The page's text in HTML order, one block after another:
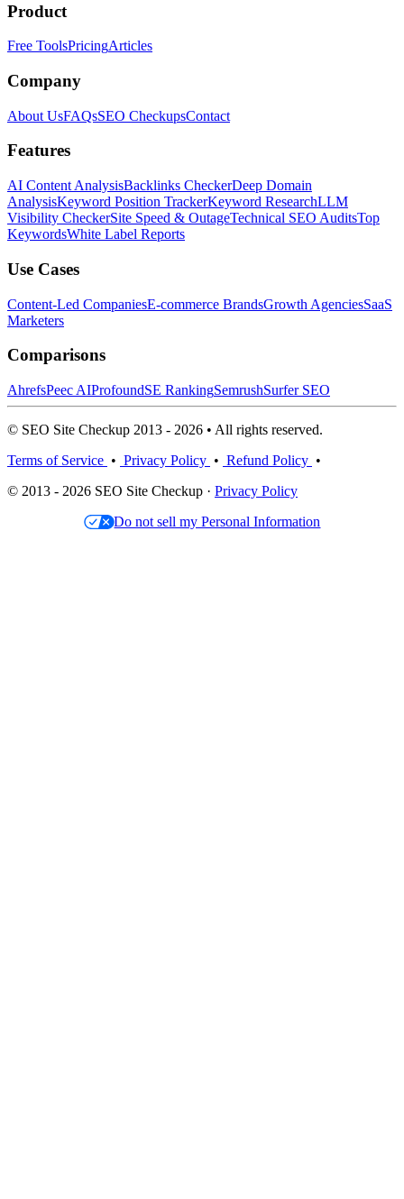
Product
Free ToolsPricingArticles
Company
About UsFAQsSEO CheckupsContact
Features
AI Content AnalysisBacklinks CheckerDeep Domain
AnalysisKeyword Position TrackerKeyword ResearchLLM
Visibility CheckerSite Speed & OutageTechnical SEO AuditsTop
KeywordsWhite Label Reports
Use Cases
Content-Led CompaniesE-commerce BrandsGrowth AgenciesSaaS
Marketers
Comparisons
AhrefsPeec AIProfoundSE RankingSemrushSurfer SEO
© SEO Site Checkup 2013 - 2026 • All rights reserved.
Terms of Service • Privacy Policy • Refund Policy •
© 2013 - 2026 SEO Site Checkup · Privacy Policy
Do not sell my Personal Information